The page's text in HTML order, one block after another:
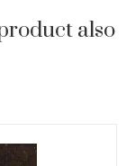
also